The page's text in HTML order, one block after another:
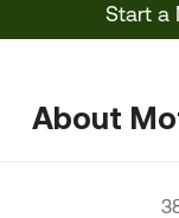
Start a
About